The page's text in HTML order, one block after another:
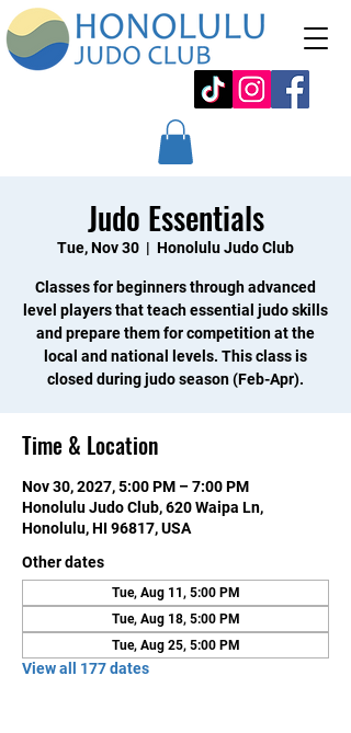
Judo Essentials
Tue, Nov 30
  |
Honolulu Judo Club
Classes for beginners through advanced
level players that teach essential judo skills
and prepare them for competition at the
local and national levels. This class is
closed during judo season (Feb-Apr).
Time & Location
Nov 30, 2027, 5:00 PM – 7:00 PM
Honolulu Judo Club, 620 Waipa Ln,
Honolulu, HI 96817, USA
Other dates
Tue, Aug 11, 5:00 PM
Tue, Aug 18, 5:00 PM
Tue, Aug 25, 5:00 PM
View all 177 dates